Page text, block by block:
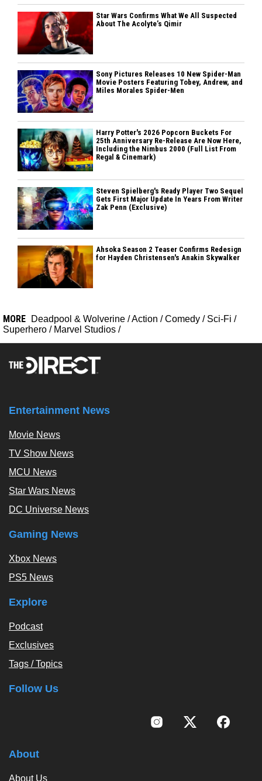
Star Wars Confirms What We All Suspected
About The Acolyte’s Qimir
Sony Pictures Releases 10 New Spider-Man
Movie Posters Featuring Tobey, Andrew, and
Miles Morales Spider-Men
Harry Potter's 2026 Popcorn Buckets For
25th Anniversary Re-Release Are Now Here,
Including the Nimbus 2000 (Full List From
Regal & Cinemark)
Steven Spielberg's Ready Player Two Sequel
Gets First Major Update In Years From Writer
Zak Penn (Exclusive)
Ahsoka Season 2 Teaser Confirms Redesign
for Hayden Christensen's Anakin Skywalker
MORE Deadpool & Wolverine /Action /Comedy / Sci-Fi /
Superhero / Marvel Studios /
Entertainment News
Movie News
TV Show News
MCU News
Star Wars News
DC Universe News
Gaming News
Xbox News
PS5 News
Explore
Podcast
Exclusives
Tags / Topics
Follow Us
About
About Us